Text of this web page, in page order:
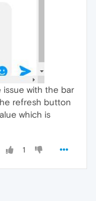
with the bar
refresh button
which is
1